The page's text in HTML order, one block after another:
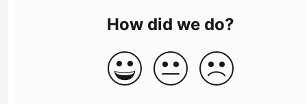
How did we do?